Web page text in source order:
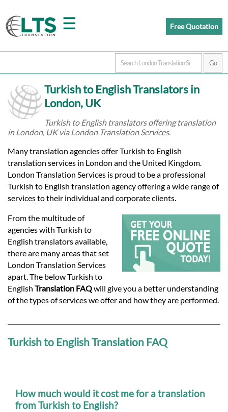
☰
Home
Prices
Certified
Languages
Services
Contact
Free Quotation
Turkish to English Translators in
London, UK
Turkish to English translators offering translation
in London, UK via London Translation Services.
Many translation agencies offer Turkish to English
translation services in London and the United Kingdom.
London Translation Services is proud to be a professional
Turkish to English translation agency offering a wide range of
services to their individual and corporate clients.
From the multitude of
agencies with Turkish to
English translators available,
there are many areas that set
London Translation Services
apart. The below Turkish to
English Translation FAQwill give you a better understanding
of the types of services we offer and how they are performed.
Turkish to English Translation FAQ
How much would it cost me for a translation
from Turkish to English?